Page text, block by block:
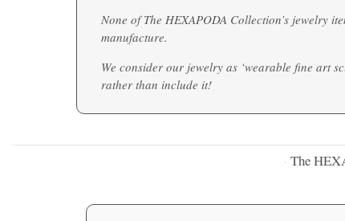
None of The HEXAPODA Collection’s jewelry
manufacture.
We consider our jewelry as ‘wearable fine art
rather than include it!
· The